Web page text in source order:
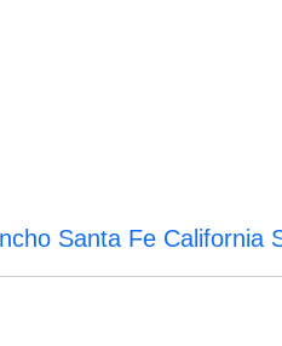
Santa Fe California